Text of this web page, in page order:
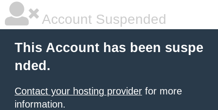
Account Suspended
This Account has been suspe
nded.
Contact your hosting provider for more
information.